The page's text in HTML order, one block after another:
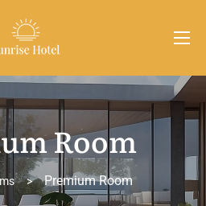
Room
> Premium Room